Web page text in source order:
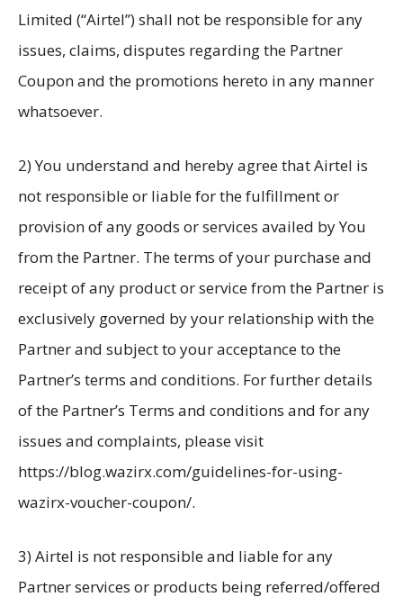
Limited (“Airtel”) shall not be responsible for any
issues, claims, disputes regarding the Partner
Coupon and the promotions hereto in any manner
whatsoever.
2) You understand and hereby agree that Airtel is
not responsible or liable for the fulfillment or
provision of any goods or services availed by You
from the Partner. The terms of your purchase and
receipt of any product or service from the Partner is
exclusively governed by your relationship with the
Partner and subject to your acceptance to the
Partner’s terms and conditions. For further details
of the Partner’s Terms and conditions and for any
issues and complaints, please visit
https://blog.wazirx.com/guidelines-for-using-
wazirx-voucher-coupon/.
3) Airtel is not responsible and liable for any
Partner services or products being referred/offered